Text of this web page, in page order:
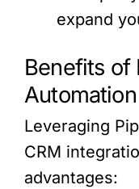
expand
Benefits of
Leveraging
CRM
advantages: